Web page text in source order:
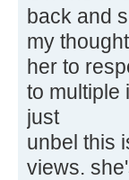
back and
my
her to
to multiple
just
unbel this
views.